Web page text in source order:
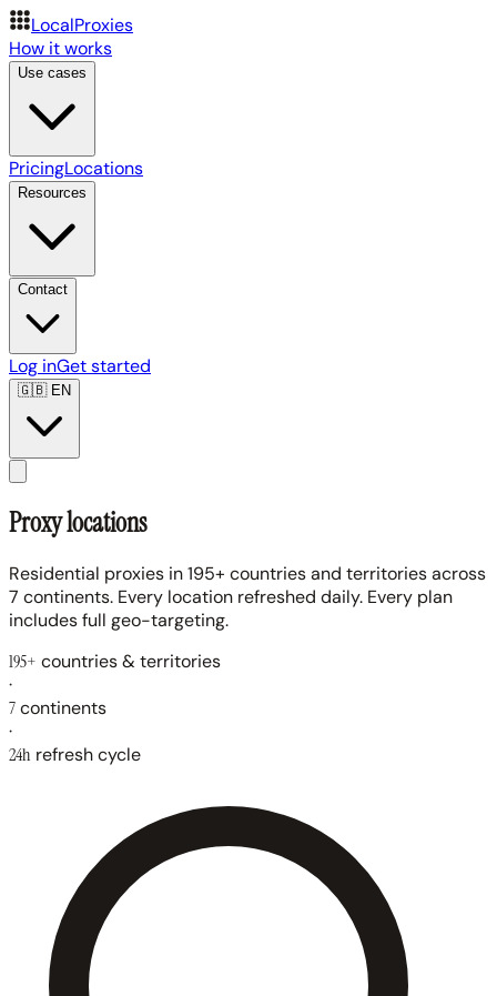
LocalProxies
How it works
Use cases
PricingLocations
Resources
Contact
Log inGet started
🇬🇧EN
Proxy locations
Residential proxies in 195+ countries and territories across
7 continents. Every location refreshed daily. Every plan
includes full geo-targeting.
195+ countries & territories
·
7continents
·
24h refresh cycle